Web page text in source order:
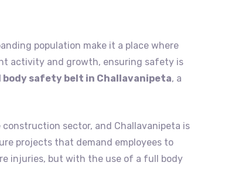
population make it a place where
activity and growth, ensuring safety is
safety belt in Challavanipeta, a
sector, and Challavanipeta is
projects that demand employees to
injuries, but with the use of a full body